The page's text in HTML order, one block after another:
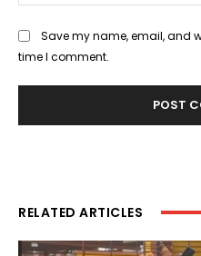
Save my name, email, and
time I comment.
RELATED ARTICLES